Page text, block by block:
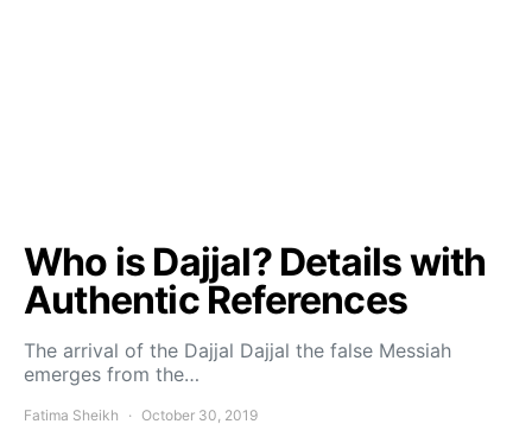
Who is Dajjal? Details with
Authentic References
The arrival of the Dajjal Dajjal the false Messiah
emerges from the…
Fatima Sheikh October 30, 2019